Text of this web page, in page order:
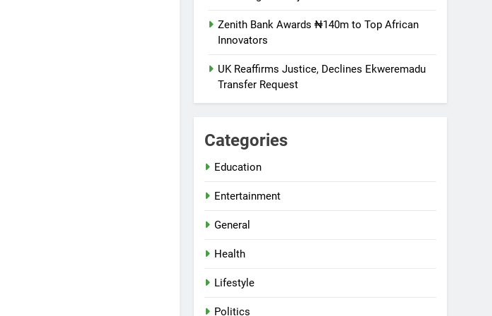
Zenith Bank Awards ₦140m to Top African
Innovators
UK Reaffirms Justice, Declines Ekweremadu
Transfer Request
Categories
Education
Entertainment
General
Health
Lifestyle
Politics